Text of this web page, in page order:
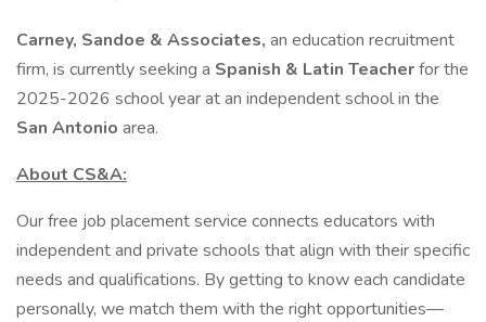
Carney, Sandoe & Associates, an education recruitment
firm, is currently seeking a Spanish & Latin Teacherfor the
2025-2026 school year at an independent school in the
San Antonio area.
About CS&A:
Our free job placement service connects educators with
independent and private schools that align with their specific
needs and qualifications. By getting to know each candidate
personally, we match them with the right opportunities—